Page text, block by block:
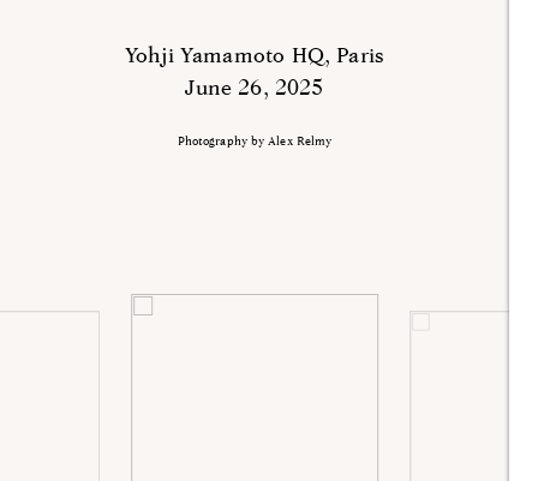
Yohji Yamamoto HQ, Paris
June 26, 2025
Photography by Alex Relmy